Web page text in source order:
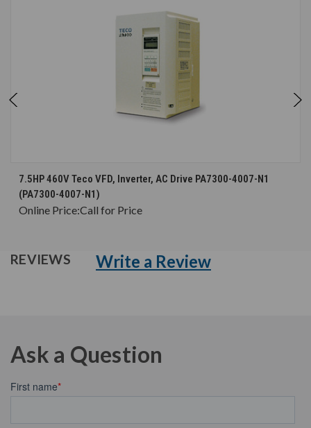
7.5HP 460V Teco VFD, Inverter, AC Drive PA7300-4007-N1
(PA7300-4007-N1)
Online Price:Call for Price
REVIEWS Write a Review
Ask a Question